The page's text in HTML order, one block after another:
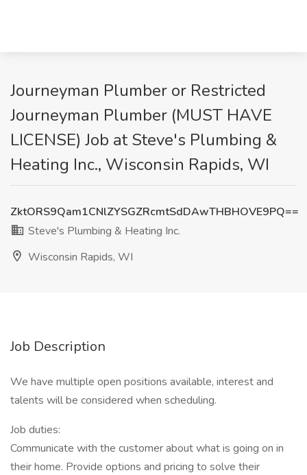
Journeyman Plumber or Restricted
Journeyman Plumber (MUST HAVE
LICENSE) Job at Steve's Plumbing &
Heating Inc., Wisconsin Rapids, WI
ZktORS9Qam1CNlZYSGZRcmtSdDAwTHBHOVE9PQ==
Steve's Plumbing & Heating Inc.
Wisconsin Rapids, WI
Job Description
We have multiple open positions available, interest and
talents will be considered when scheduling.
Job duties:
Communicate with the customer about what is going on in
their home. Provide options and pricing to solve their